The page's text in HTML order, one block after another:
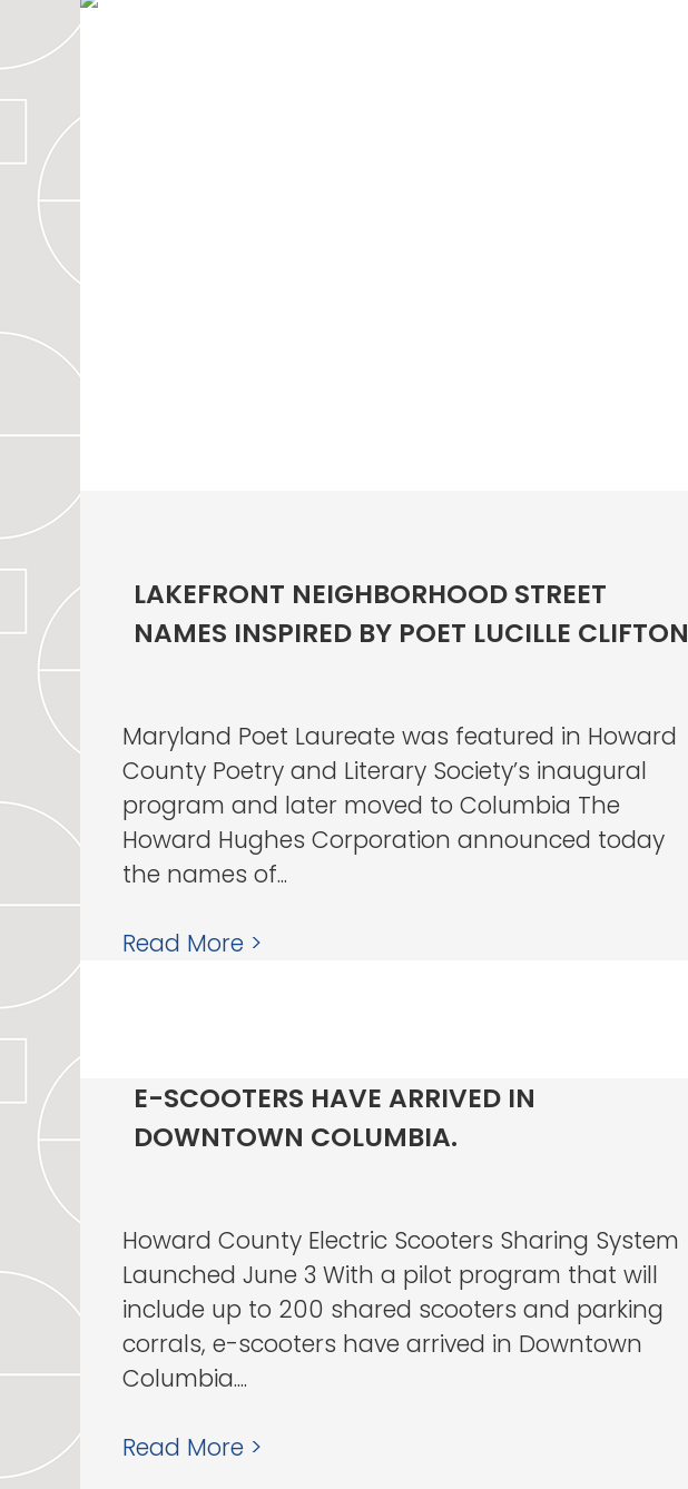
LAKEFRONT NEIGHBORHOOD STREET
NAMES INSPIRED BY POET LUCILLE CLIFTON
Maryland Poet Laureate was featured in Howard
County Poetry and Literary Society’s inaugural
program and later moved to Columbia The
Howard Hughes Corporation announced today
the names of...
Read More >
E-SCOOTERS HAVE ARRIVED IN
DOWNTOWN COLUMBIA.
Howard County Electric Scooters Sharing System
Launched June 3 With a pilot program that will
include up to 200 shared scooters and parking
corrals, e-scooters have arrived in Downtown
Columbia....
Read More >